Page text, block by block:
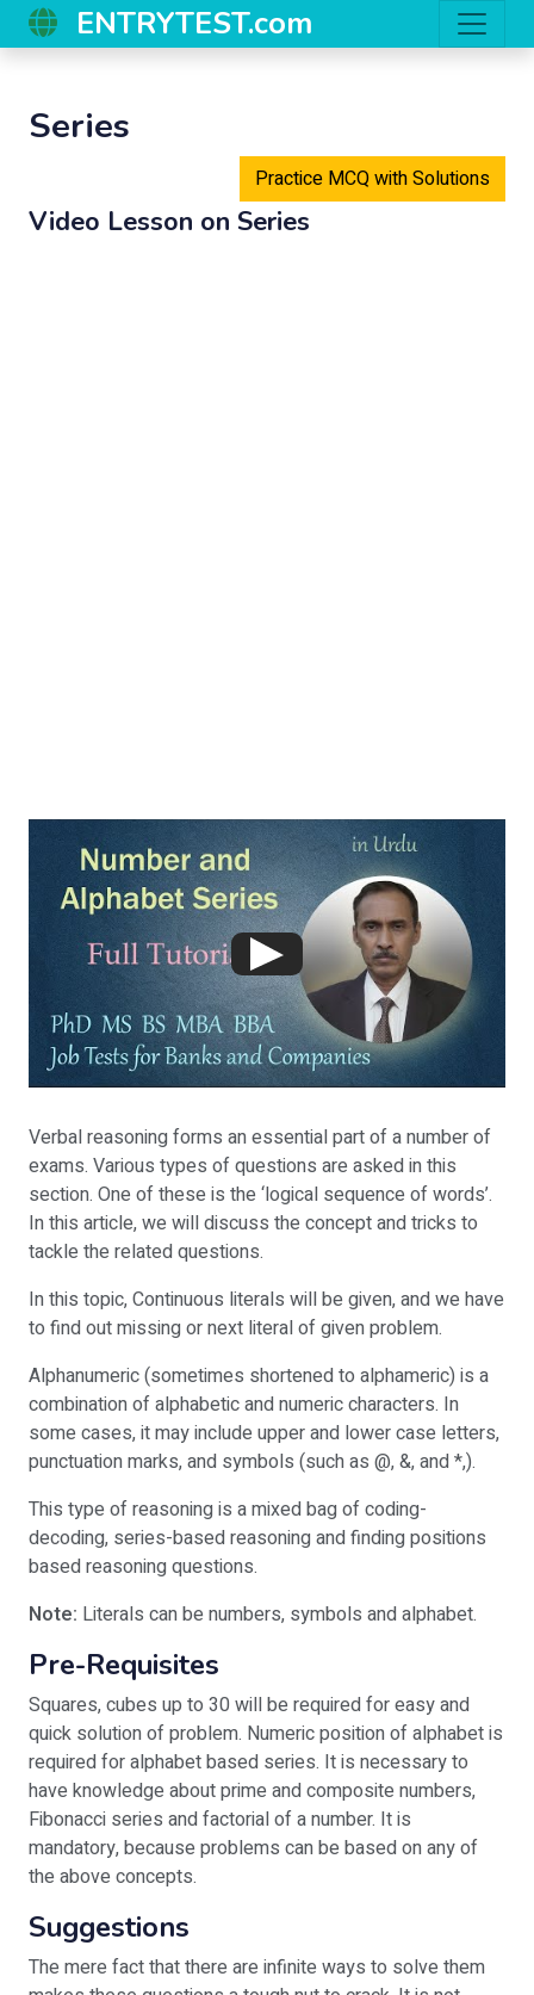
ENTRYTEST.com
Series
Practice MCQ with Solutions
Video Lesson on Series
Verbal reasoning forms an essential part of a number of
exams. Various types of questions are asked in this
section. One of these is the ‘logical sequence of words’.
In this article, we will discuss the concept and tricks to
tackle the related questions.
In this topic, Continuous literals will be given, and we have
to find out missing or next literal of given problem.
Alphanumeric (sometimes shortened to alphameric) is a
combination of alphabetic and numeric characters. In
some cases, it may include upper and lower case letters,
punctuation marks, and symbols (such as @, &, and *,).
This type of reasoning is a mixed bag of coding-
decoding, series-based reasoning and finding positions
based reasoning questions.
Note: Literals can be numbers, symbols and alphabet.
Pre-Requisites
Squares, cubes up to 30 will be required for easy and
quick solution of problem. Numeric position of alphabet is
required for alphabet based series. It is necessary to
have knowledge about prime and composite numbers,
Fibonacci series and factorial of a number. It is
mandatory, because problems can be based on any of
the above concepts.
Suggestions
The mere fact that there are infinite ways to solve them